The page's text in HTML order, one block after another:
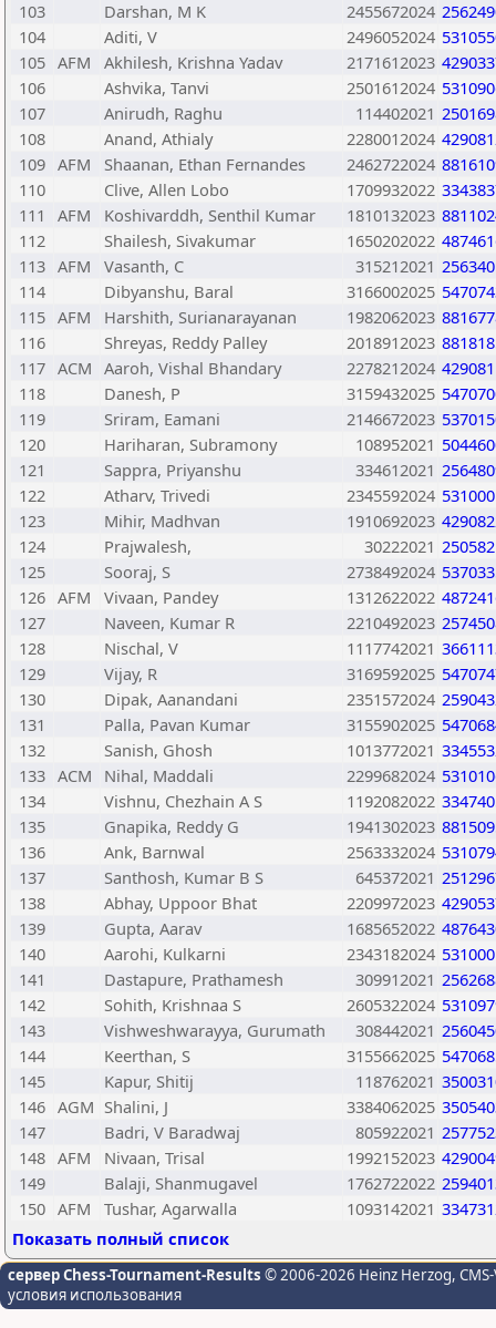
103 Darshan, M K 2455672024
104
Aditi, V 2496052024
105 AFM Akhilesh, Krishna Yadav 2171612023
106
Ashvika, Tanvi 2501612024
107
Anirudh, Raghu 114402021
108
Anand, Athialy 2280012024
109 AFM Shaanan, Ethan Fernandes 2462722024
110
Clive, Allen Lobo 1709932022
111
AFM Koshivarddh, Senthil Kumar 1810132023
112
Shailesh, Sivakumar 1650202022
113 AFM Vasanth, C 315212021
114
Dibyanshu, Baral 3166002025
115 AFM Harshith, Surianarayanan 1982062023
116
Shreyas, Reddy Palley 2018912023
117 ACM Aaroh, Vishal Bhandary 2278212024
118
Danesh, P 3159432025
119
Sriram, Eamani 2146672023
120
Hariharan, Subramony 108952021
121
Sappra, Priyanshu 334612021
122
Atharv, Trivedi 2345592024
123
Mihir, Madhvan 1910692023
124
Prajwalesh, 30222021
125
Sooraj, S 2738492024
126 AFM Vivaan, Pandey 1312622022
127
Naveen, Kumar R 2210492023
128
Nischal, V 1117742021
129
Vijay, R 3169592025
130
Dipak, Aanandani 2351572024
131
Palla, Pavan Kumar 3155902025
132
Sanish, Ghosh 1013772021
133 ACM Nihal, Maddali 2299682024
134
Vishnu, Chezhain A S 1192082022
135
Gnapika, Reddy G 1941302023
136
Ank, Barnwal 2563332024
137
Santhosh, Kumar B S 645372021
138
Abhay, Uppoor Bhat 2209972023
139
Gupta, Aarav 1685652022
140
Aarohi, Kulkarni 2343182024
141
Dastapure, Prathamesh 309912021
142
Sohith, Krishnaa S 2605322024
143
Vishweshwarayya, Gurumath 308442021
144
Keerthan, S 3155662025
145
Kapur, Shitij 118762021
146 AGM Shalini, J 3384062025
147
Badri, V Baradwaj 805922021
148 AFM Nivaan, Trisal 1992152023
149
Balaji, Shanmugavel 1762722022
150 AFM Tushar, Agarwalla 1093142021
Показать полный список
сервер Chess-Tournament-Results © 2006-2026 Heinz Herzog,
условия использования